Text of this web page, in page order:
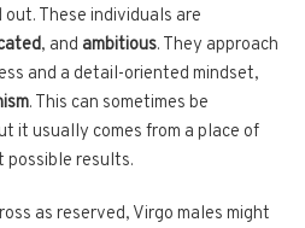
These individuals are
, and ambitious. They approach
and a detail-oriented mindset,
. This can sometimes be
it usually comes from a place of
possible results.
as reserved, Virgo males might